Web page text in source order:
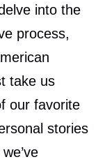
into the
process,
take us
our favorite
stories